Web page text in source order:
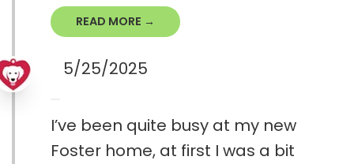
READ MORE →
5/25/2025
I’ve been quite busy at my new
Foster home, at first I was a bit